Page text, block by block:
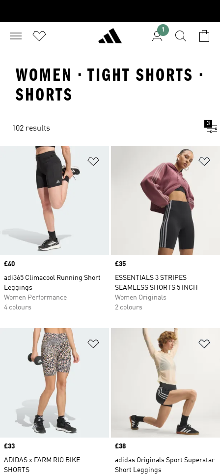
1
WOMEN · TIGHT SHORTS ·
SHORTS
102 results
3
Price
£40
adi365 Climacool Running Short
Leggings
Women Performance
4 colours
Price
£35
ESSENTIALS 3 STRIPES
SEAMLESS SHORTS 5 INCH
Women Originals
2 colours
Add to Wishlist
Price
£33
ADIDAS x FARM RIO BIKE
SHORTS
Price
£38
adidas Originals Sport Superstar
Short Leggings